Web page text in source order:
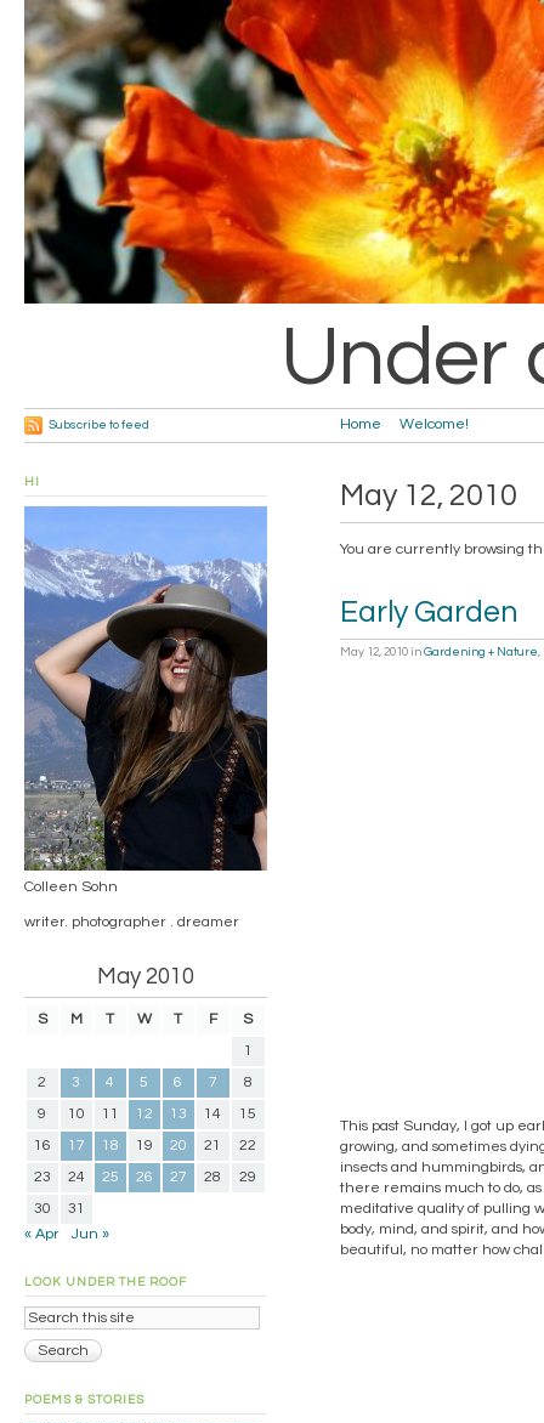
Under
Home Welcome!
Subscribe to feed
May 12, 2010
You are currently browsing
Early Garden
May 12, 2010 in Gardening + Nature,
This past Sunday, I got up
growing, and sometimes
insects and hummingbirds,
there remains much to do,
meditative quality of pulling
body, mind, and spirit, and
beautiful, no matter how
HI
Colleen Sohn
writer. photographer . dreamer
May 2010
S M T W T F
S
1
2
3 4 5 6 7
8
9
10 11 12 13 14
15
16
17 18 19 20 21
22
23
24 25 26 27 28
29
30
31
« Apr
Jun »
LOOK UNDER THE ROOF
POEMS & STORIES